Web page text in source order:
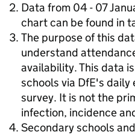
Data from 04 - 07
chart can be found in
The purpose of this
understand
availability. This data
schools via DfE's
survey. It is not the
infection, incidence
Secondary schools